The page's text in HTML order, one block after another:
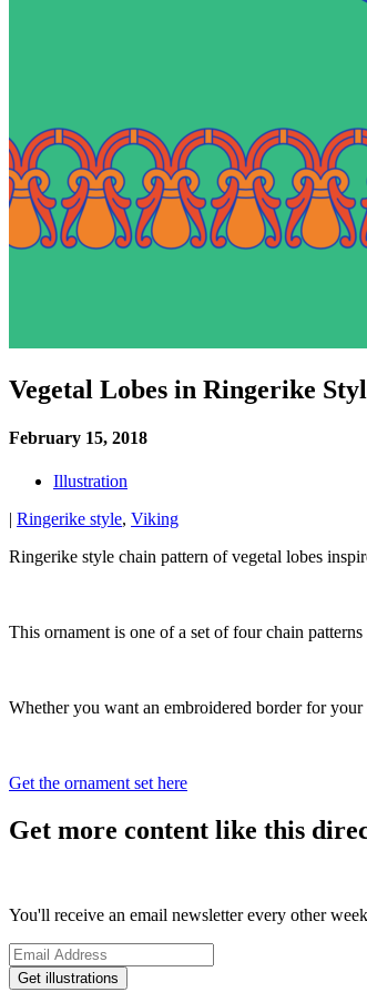
Vegetal Lobes in Ringerike
February 15, 2018
Illustration
| Ringerike style, Viking
Ringerike style chain pattern of vegetal lobes
This ornament is one of a set of four chain
Whether you want an embroidered border for
Get the ornament set here
Get more content like this
You'll receive an email newsletter every other
Get illustrations